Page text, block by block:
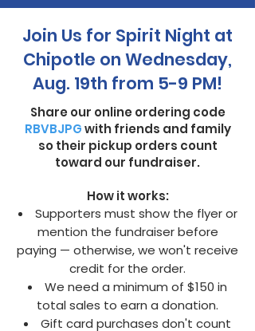
Join Us for Spirit Night at
Chipotle on Wednesday,
Aug. 19th from 5-9 PM!
Share our online ordering code
RBVBJPGwith friends and family
so their pickup orders count
toward our fundraiser.
How it works:
Supporters must show the flyer or
mention the fundraiser before
paying — otherwise, we won't receive
credit for the order.
We need a minimum of $150 in
total sales to earn a donation.
Gift card purchases don't count